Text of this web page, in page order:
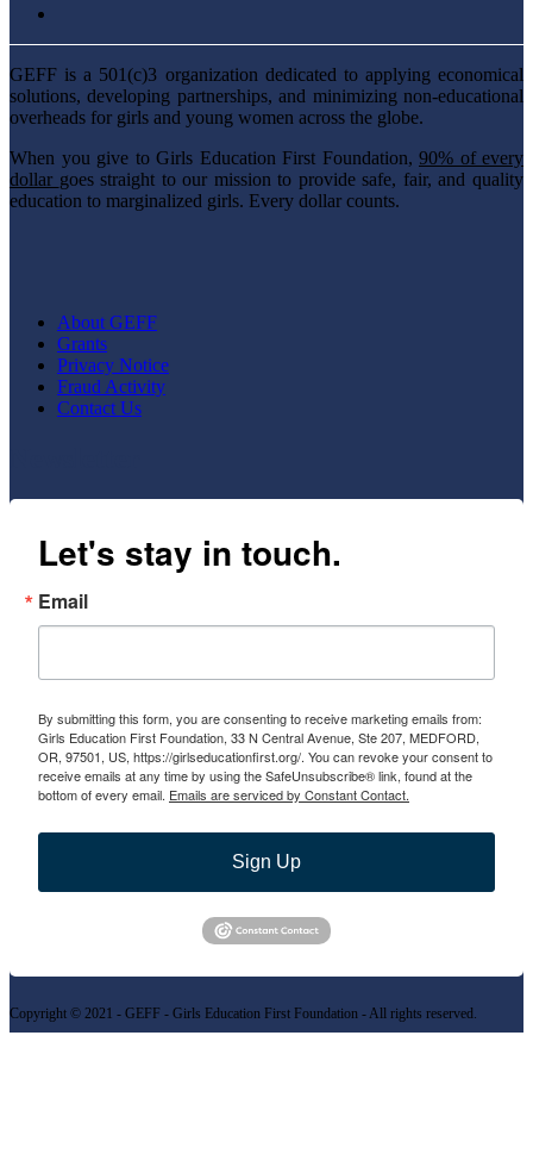
GEFF is a 501(c)3 organization dedicated to applying economical
solutions, developing partnerships, and minimizing non-educational
overheads for girls and young women across the globe.
When you give to Girls Education First Foundation, 90% of every
dollar goes straight to our mission to provide safe, fair, and quality
education to marginalized girls. Every dollar counts.
About GEFF
Grants
Privacy Notice
Fraud Activity
Contact Us
Let's stay in touch.
Email
By submitting this form, you are consenting to receive marketing emails from:
Girls Education First Foundation, 33 N Central Avenue, Ste 207, MEDFORD,
OR, 97501, US, https://girlseducationfirst.org/. You can revoke your consent to
receive emails at any time by using the SafeUnsubscribe® link, found at the
bottom of every email. Emails are serviced by Constant Contact.
Sign Up
Copyright © 2021 - GEFF - Girls Education First Foundation - All rights reserved.